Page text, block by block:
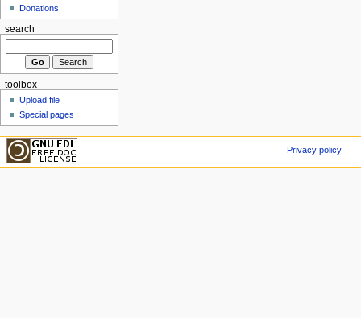
Donations
search
toolbox
Upload file
Special pages
Privacy policy